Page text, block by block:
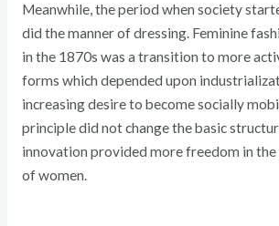
Meanwhile, the period when society
did the manner of dressing. Feminine
in the 1870s was a transition to more
forms which depended upon
increasing desire to become socially
principle did not change the basic
innovation provided more freedom in the
of women.